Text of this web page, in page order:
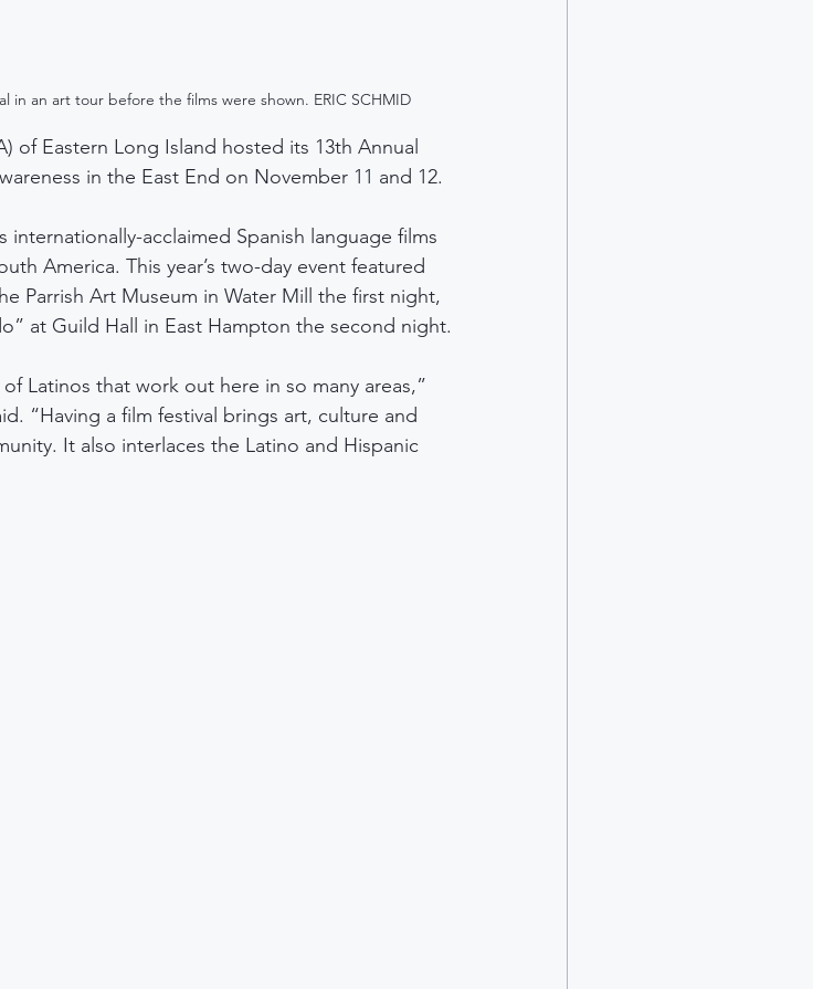
in an art tour before the films were shown. ERIC SCHMID
of Eastern Long Island hosted its 13th Annual
in the East End on November 11 and 12.
internationally-acclaimed Spanish language films
America. This year’s two-day event featured
Parrish Art Museum in Water Mill the first night,
at Guild Hall in East Hampton the second night.
Latinos that work out here in so many areas,”
“Having a film festival brings art, culture and
It also interlaces the Latino and Hispanic